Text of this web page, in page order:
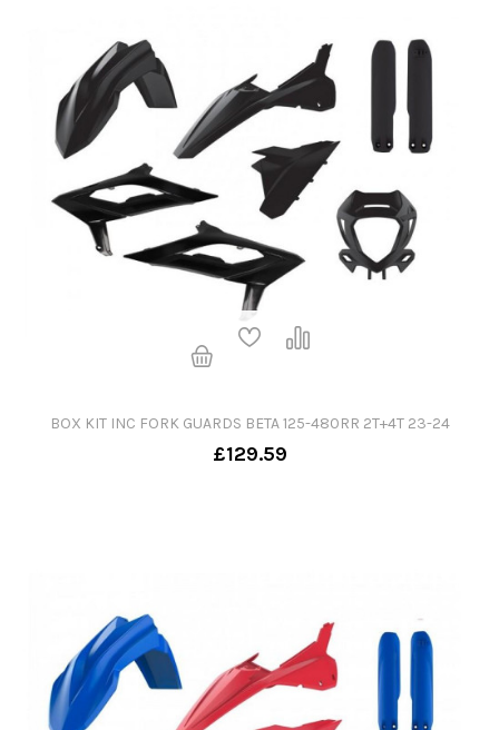
BOX KIT INC FORK GUARDS BETA 125-480RR 2T+4T 23-24
£129.59